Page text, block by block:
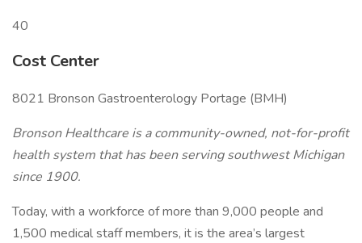
40
Cost Center
8021 Bronson Gastroenterology Portage (BMH)
Bronson Healthcare is a community-owned, not-for-profit
health system that has been serving southwest Michigan
since 1900.
Today, with a workforce of more than 9,000 people and
1,500 medical staff members, it is the area’s largest